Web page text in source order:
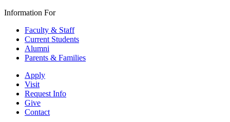
Information For
Faculty & Staff
Current Students
Alumni
Parents & Families
Apply
Visit
Request Info
Give
Contact